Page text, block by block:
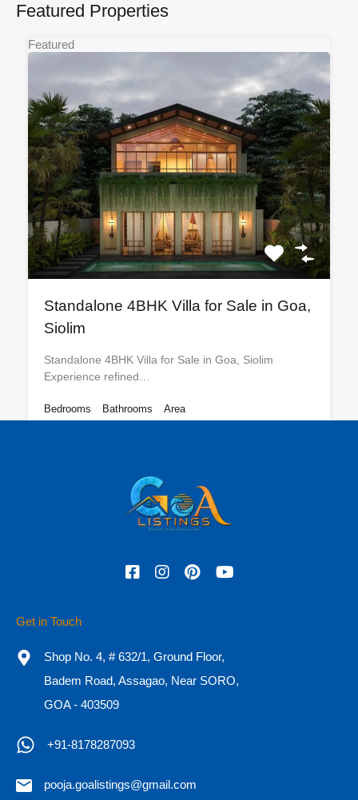
Featured Properties
Featured
Standalone 4BHK Villa for Sale in Goa,
Siolim
Standalone 4BHK Villa for Sale in Goa, Siolim
Experience refined…
Bedrooms
Bathrooms
Area
Get in Touch
Shop No. 4, # 632/1, Ground Floor,
Badem Road, Assagao, Near SORO,
GOA - 403509
+91-8178287093
pooja.goalistings@gmail.com